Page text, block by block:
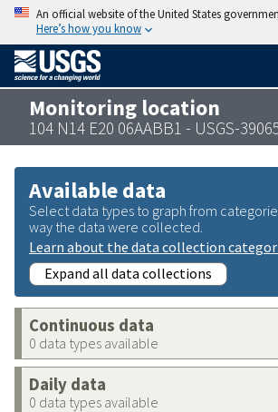
An official website of the United States
Here’s how you know
Monitoring location
104 N14 E20 06AABB1 - USGS-
Available data
Select data types to graph from
way the data were collected.
Learn about the data collection
Expand all data collections
Continuous data
0 data types available
Daily data
0 data types available